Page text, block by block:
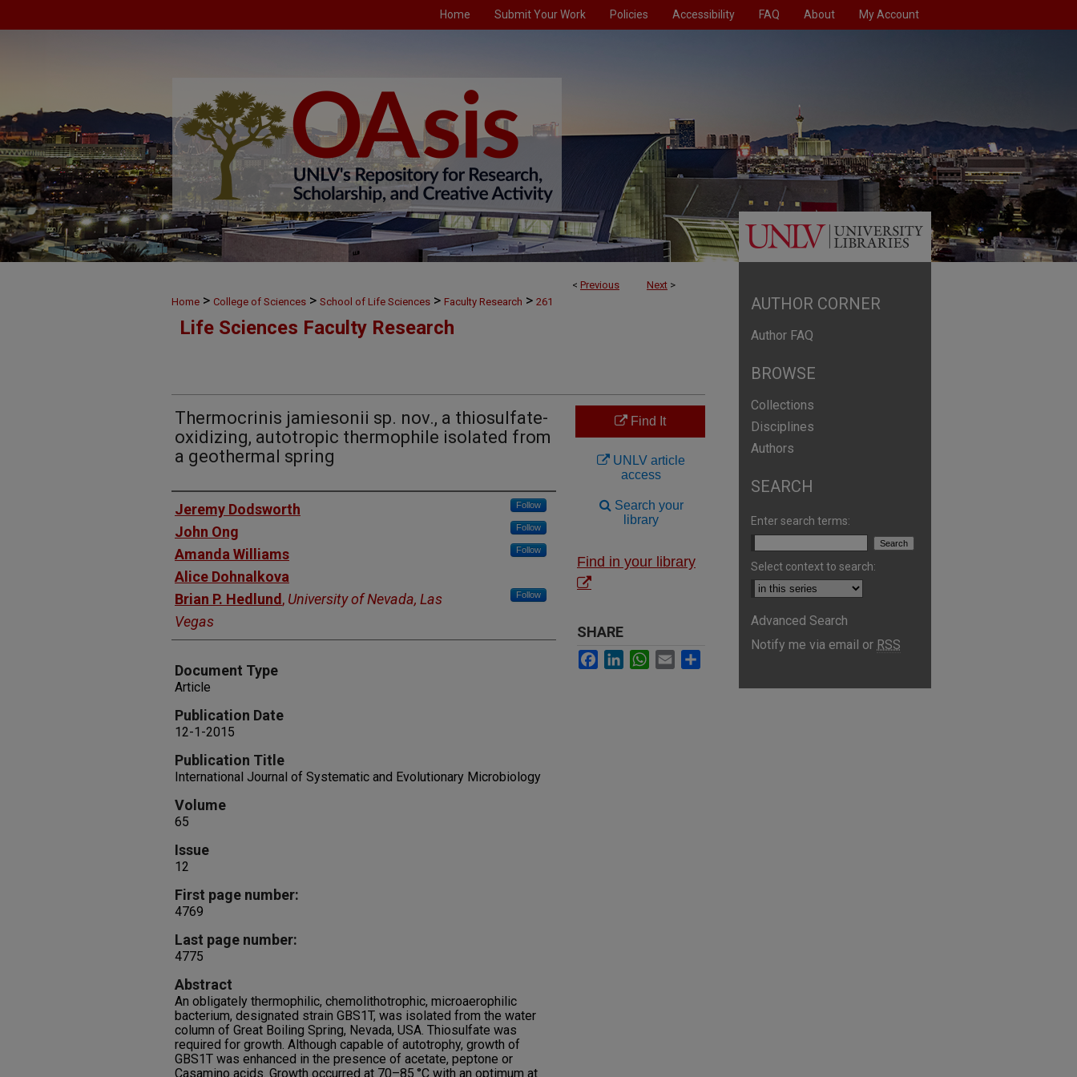
Home Submit Your Work Policies Accessibility FAQ About My Account
< Previous Next >
Home > College of Sciences > School of Life Sciences > Faculty Research > 261
Life Sciences Faculty Research
Thermocrinis jamiesonii sp. nov., a thiosulfate-
oxidizing, autotropic thermophile isolated from
a geothermal spring
Authors
Jeremy Dodsworth Follow
John Ong Follow
Amanda Williams Follow
Alice Dohnalkova
Brian P. Hedlund , University of Nevada, Las
Vegas
Follow
Document Type
Article
Publication Date
12-1-2015
Publication Title
International Journal of Systematic and Evolutionary Microbiology
Volume
65
Issue
12
First page number:
4769
Last page number:
4775
Abstract
An obligately thermophilic, chemolithotrophic, microaerophilic
bacterium, designated strain GBS1T, was isolated from the water
column of Great Boiling Spring, Nevada, USA. Thiosulfate was
required for growth. Although capable of autotrophy, growth of
GBS1T was enhanced in the presence of acetate, peptone or
Casamino acids. Growth occurred at 70–85 °C with an optimum at
Find It
UNLV article
access
Search your
library
Find in your library
SHARE
Facebook
LinkedInWhatsApp
Email
AUTHOR CORNER
Author FAQ
BROWSE
Collections
Disciplines
Authors
SEARCH
Enter search terms:
Select context to search:
Advanced Search
Notify me via email or RSS